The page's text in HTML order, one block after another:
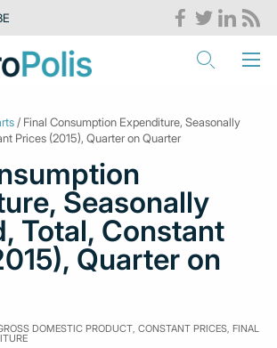
/ Final Consumption Expenditure, Seasonally
Prices (2015), Quarter on Quarter
Seasonally
Total, Constant
Quarter on
DOMESTIC PRODUCT, CONSTANT PRICES, FINAL